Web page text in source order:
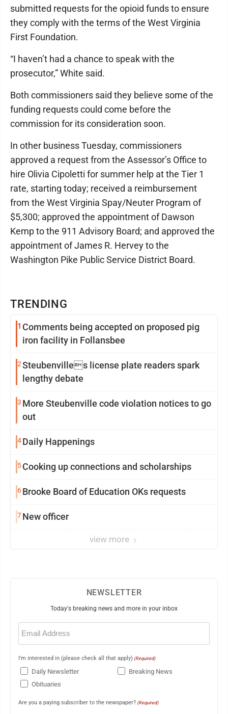
TRENDING
1 Comments being accepted on proposed pig
iron facility in Follansbee
2Steubenvilles license plate readers spark
lengthy debate
3 More Steubenville code violation notices to go
out
4Daily Happenings
5Cooking up connections and scholarships
6Brooke Board of Education OKs requests
7New officer
view more
submitted requests for the opioid funds to ensure
they comply with the terms of the West Virginia
First Foundation.
“I haven’t had a chance to speak with the
prosecutor,” White said.
Both commissioners said they believe some of the
funding requests could come before the
commission for its consideration soon.
In other business Tuesday, commissioners
approved a request from the Assessor’s Office to
hire Olivia Cipoletti for summer help at the Tier 1
rate, starting today; received a reimbursement
from the West Virginia Spay/Neuter Program of
$5,300; approved the appointment of Dawson
Kemp to the 911 Advisory Board; and approved the
appointment of James R. Hervey to the
Washington Pike Public Service District Board.
NEWSLETTER
Today's breaking news and more in your inbox
Email
(Required)
I'm interested in (please check all that apply) (Required)
Daily Newsletter
Breaking News
Obituaries
Are you a paying subscriber to the newspaper? (Required)